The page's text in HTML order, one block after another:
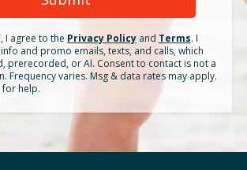
, I agree to the Privacy Policy and Terms. I
and promo emails, texts, and calls, which
prerecorded, or AI. Consent to contact is not a
Frequency varies. Msg & data rates may apply.
for help.